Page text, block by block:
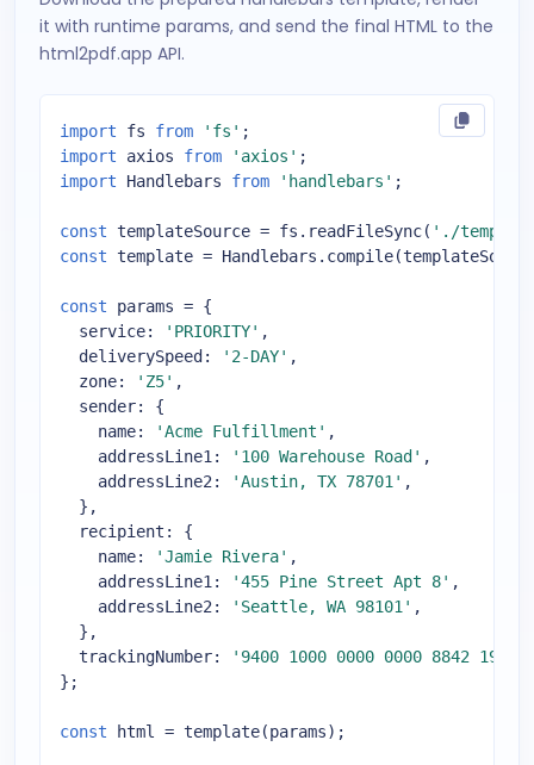
it with runtime params, and send the final HTML to the
html2pdf.app API.
import fs from 'fs'
import axios from 'axios'
import Handlebars from 'handlebars' ;
const templateSource = fs.readFileSync( './
const template =
const params = {
service: 'PRIORITY' ,
deliverySpeed : '2-DAY' ,
zone: 'Z5' ,
sender: {
name: 'Acme Fulfillment' ,
addressLine1 : '100 Warehouse Road' ,
addressLine2 : 'Austin, TX 78701' ,
  },
recipient : {
name: 'Jamie Rivera' ,
addressLine1 : '455 Pine Street Apt 8' ,
addressLine2 : 'Seattle, WA 98101' ,
  },
trackingNumber: '9400 1000 0000 0000 8842 19'
};
const html = template(params);